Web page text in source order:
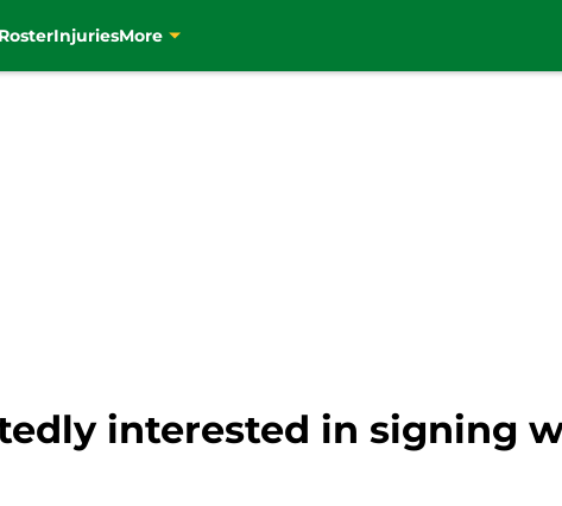
InjuriesMore
interested in signing